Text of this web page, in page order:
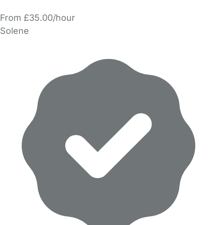
From £35.00/hour
Solene